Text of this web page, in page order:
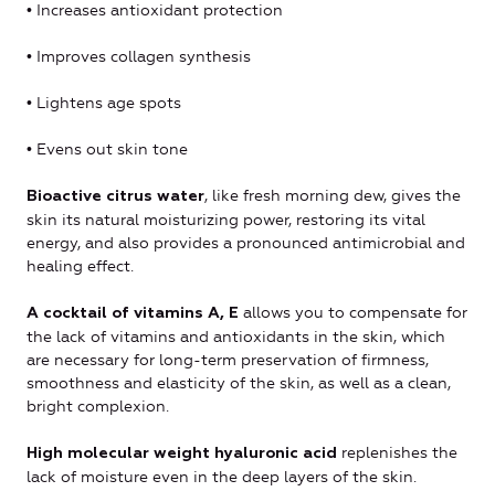
• Increases antioxidant protection
• Improves collagen synthesis
• Lightens age spots
• Evens out skin tone
Bioactive citrus water, like fresh morning dew, gives the
skin its natural moisturizing power, restoring its vital
energy, and also provides a pronounced antimicrobial and
healing effect.
A cocktail of vitamins A, E allows you to compensate for
the lack of vitamins and antioxidants in the skin, which
are necessary for long-term preservation of firmness,
smoothness and elasticity of the skin, as well as a clean,
bright complexion.
High molecular weight hyaluronic acid replenishes the
lack of moisture even in the deep layers of the skin.